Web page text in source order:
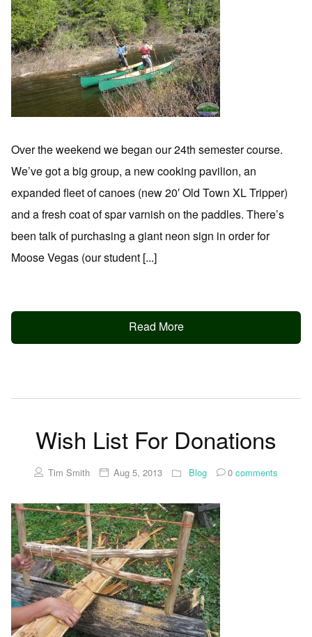
Over the weekend we began our 24th semester course.
We’ve got a big group, a new cooking pavilion, an
expanded fleet of canoes (new 20′ Old Town XL Tripper)
and a fresh coat of spar varnish on the paddles. There’s
been talk of purchasing a giant neon sign in order for
Moose Vegas (our student [...]
Read More
Wish List For Donations
Tim Smith Aug 5, 2013 Blog 0 comments